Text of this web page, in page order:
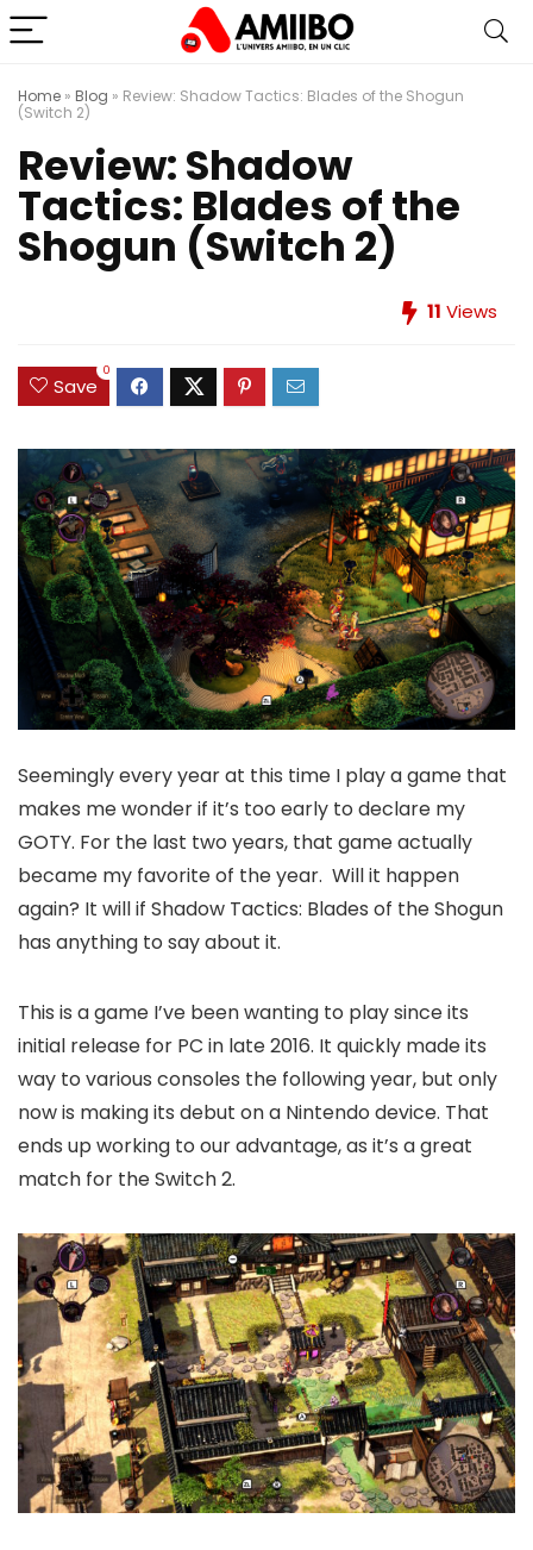
Home » Blog » Review: Shadow Tactics: Blades of the Shogun
(Switch 2)
Review: Shadow
Tactics: Blades of the
Shogun (Switch 2)
11 Views
Save
0
Seemingly every year at this time I play a game that
makes me wonder if it’s too early to declare my
GOTY. For the last two years, that game actually
became my favorite of the year. Will it happen
again? It will if Shadow Tactics: Blades of the Shogun
has anything to say about it.
This is a game I’ve been wanting to play since its
initial release for PC in late 2016. It quickly made its
way to various consoles the following year, but only
now is making its debut on a Nintendo device. That
ends up working to our advantage, as it’s a great
match for the Switch 2.